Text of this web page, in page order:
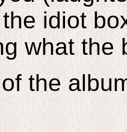
idiot
what the
the